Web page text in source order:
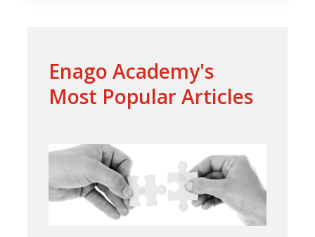
Enago Academy's
Most Popular Articles